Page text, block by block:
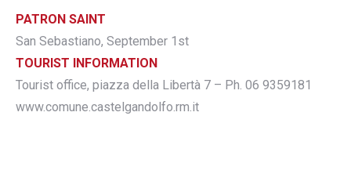
PATRON SAINT
San Sebastiano, September 1st
TOURIST INFORMATION
Tourist office, piazza della Libertà 7 – Ph. 06 9359181
www.comune.castelgandolfo.rm.it